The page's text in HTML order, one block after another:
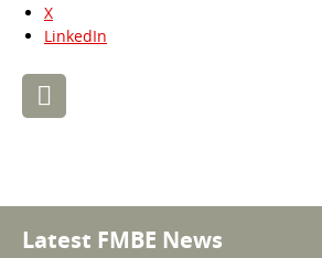
X
LinkedIn
Post
navigation
Latest FMBE News